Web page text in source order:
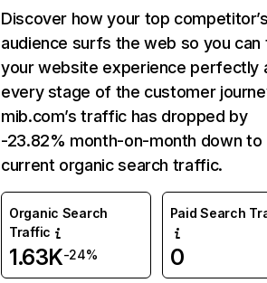
Discover how your top
audience surfs the web so you can
your website experience perfectly
every stage of the customer
mib.com’s traffic has dropped by
-23.82% month-on-month down to
current organic search traffic.
Organic Search
Traffic
1.63K-24%
Paid Search
0